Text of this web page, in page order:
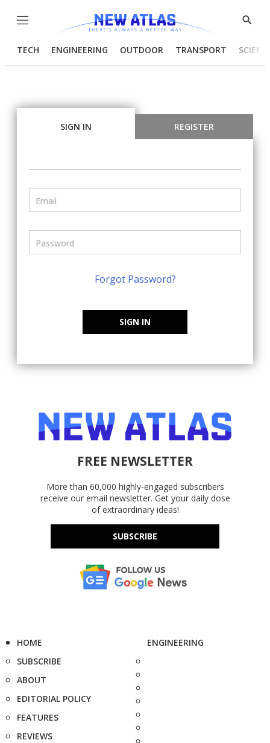
Menu
Show
TECH ENGINEERING OUTDOOR TRANSPORT
SIGN IN REGISTER
Forgot Password?
SIGN IN
FREE NEWSLETTER
More than 60,000 highly-engaged subscribers
receive our email newsletter. Get your daily dose
of extraordinary ideas!
SUBSCRIBE
HOME
SUBSCRIBE
ABOUT
EDITORIAL POLICY
FEATURES
REVIEWS
ENGINEERING